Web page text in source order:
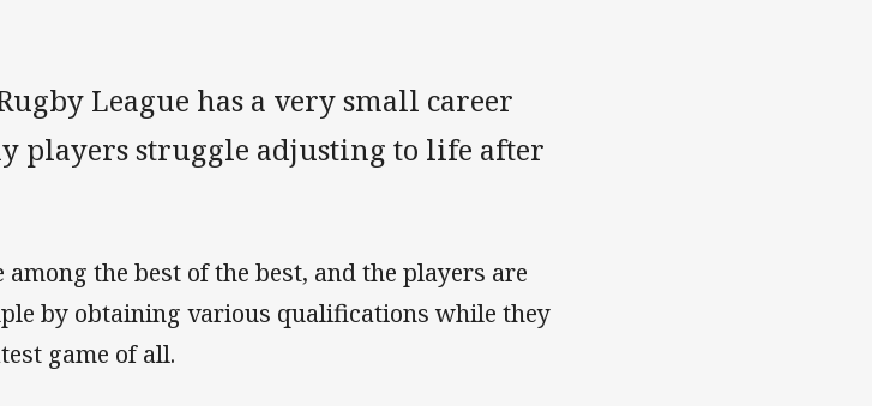
League has a very small career
players struggle adjusting to life after
among the best of the best, and the players are
by obtaining various qualifications while they
game of all.